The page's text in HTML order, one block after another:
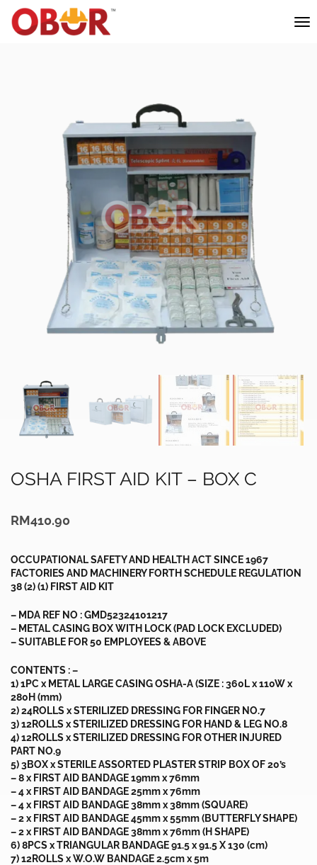
OSHA FIRST AID KIT – BOX C
RM410.90
OCCUPATIONAL SAFETY AND HEALTH ACT SINCE 1967
FACTORIES AND MACHINERY FORTH SCHEDULE REGULATION
38 (2) (1) FIRST AID KIT
– MDA REF NO : GMD52324101217
– METAL CASING BOX WITH LOCK (PAD LOCK EXCLUDED)
– SUITABLE FOR 50 EMPLOYEES & ABOVE
CONTENTS : –
1) 1PC x METAL LARGE CASING OSHA-A (SIZE : 360L x 110W x
280H (mm)
2) 24ROLLS x STERILIZED DRESSING FOR FINGER NO.7
3) 12ROLLS x STERILIZED DRESSING FOR HAND & LEG NO.8
4) 12ROLLS x STERILIZED DRESSING FOR OTHER INJURED
PART NO.9
5) 3BOX x STERILE ASSORTED PLASTER STRIP BOX OF 20’s
– 8 x FIRST AID BANDAGE 19mm x 76mm
– 4 x FIRST AID BANDAGE 25mm x 76mm
– 4 x FIRST AID BANDAGE 38mm x 38mm (SQUARE)
– 2 x FIRST AID BANDAGE 45mm x 55mm (BUTTERFLY SHAPE)
– 2 x FIRST AID BANDAGE 38mm x 76mm (H SHAPE)
6) 8PCS x TRIANGULAR BANDAGE 91.5 x 91.5 X 130 (cm)
7) 12ROLLS x W.O.W BANDAGE 2.5cm x 5m